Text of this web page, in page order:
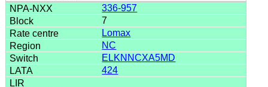
336-957
7
Lomax
NC
ELKNNCXA5MD
424